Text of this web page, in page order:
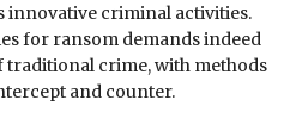
innovative criminal activities.
for ransom demands indeed
traditional crime, with methods
and counter.